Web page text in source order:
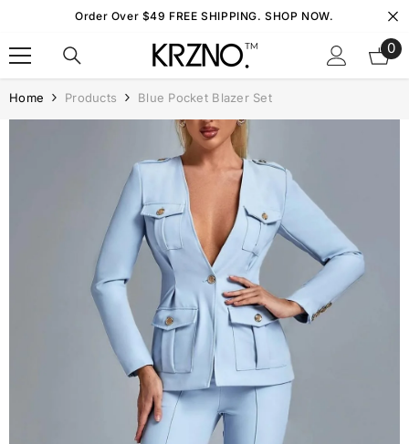
Skip To ContentOrder Over $49 FREE SHIPPING. SHOP NOW.
00
Home Products Blue Pocket Blazer Set